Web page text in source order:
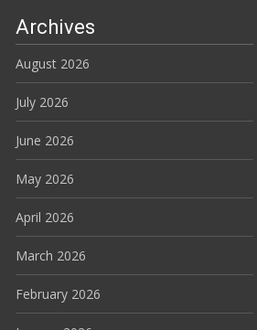
Archives
August 2026
July 2026
June 2026
May 2026
April 2026
March 2026
February 2026